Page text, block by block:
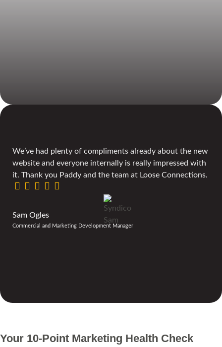
We’ve had plenty of compliments already about the new
website and everyone internally is really impressed with
it. Thank you Paddy and the team at Loose Connections.
Sam Ogles
Commercial and Marketing Development Manager
Your 10-Point Marketing Health Check